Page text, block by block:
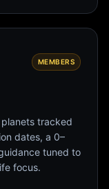
MEMBERS
tracked
dates, a 0–
tuned to
focus.